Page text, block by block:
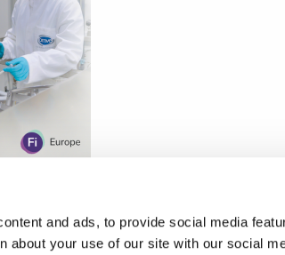
and ads, to provide social media
about your use of our site with our social